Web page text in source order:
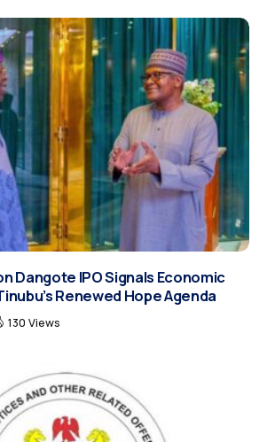
Dangote IPO Signals Economic
Renewed Hope Agenda
130 Views